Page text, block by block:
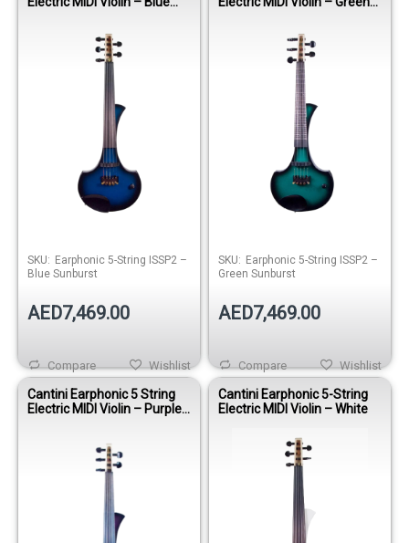
SKU: Earphonic 5-String ISSP2 –
Blue Sunburst
AED7,469.00
Wishlist
Compare
SKU: Earphonic 5-String ISSP2 –
Green Sunburst
AED7,469.00
Wishlist
Compare
Cantini Earphonic 5 String
Electric MIDI Violin – Purple
Cantini Earphonic 5-String
Electric MIDI Violin – White